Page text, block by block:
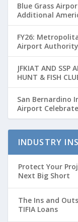
Blue Grass
Additional
Flights for
FY26:
Airport
Transformative
Projects and
JFKIAT AND SSP
HUNT & FISH
San Bernardino
Airport
Passenger
INDUSTRY
Protect Your
Next Big Short
The Ins and
TIFIA Loans